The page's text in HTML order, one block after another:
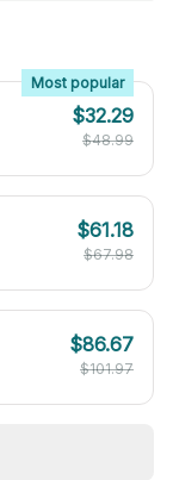
Most popular
$32.29
$48.99
$61.18
$67.98
$86.67
$101.97